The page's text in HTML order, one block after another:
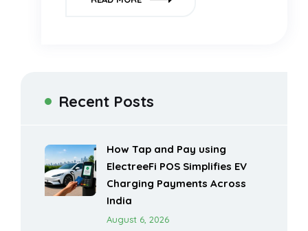
Recent Posts
How Tap and Pay using
ElectreeFi POS Simplifies EV
Charging Payments Across
India
August 6, 2026